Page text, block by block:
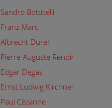
Sandro Botticelli
Franz Marc
Albrecht Dürer
Pierre-Auguste Renoir
Edgar Degas
Ernst Ludwig Kirchner
Paul Cézanne